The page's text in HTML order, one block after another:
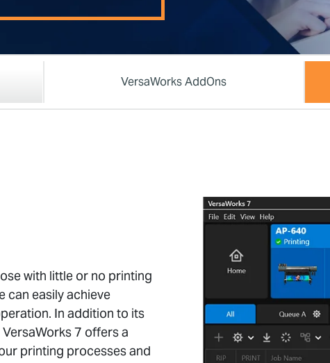
VersaWorks AddOns
with little or no printing
can easily achieve
In addition to its
7 offers a
printing processes and